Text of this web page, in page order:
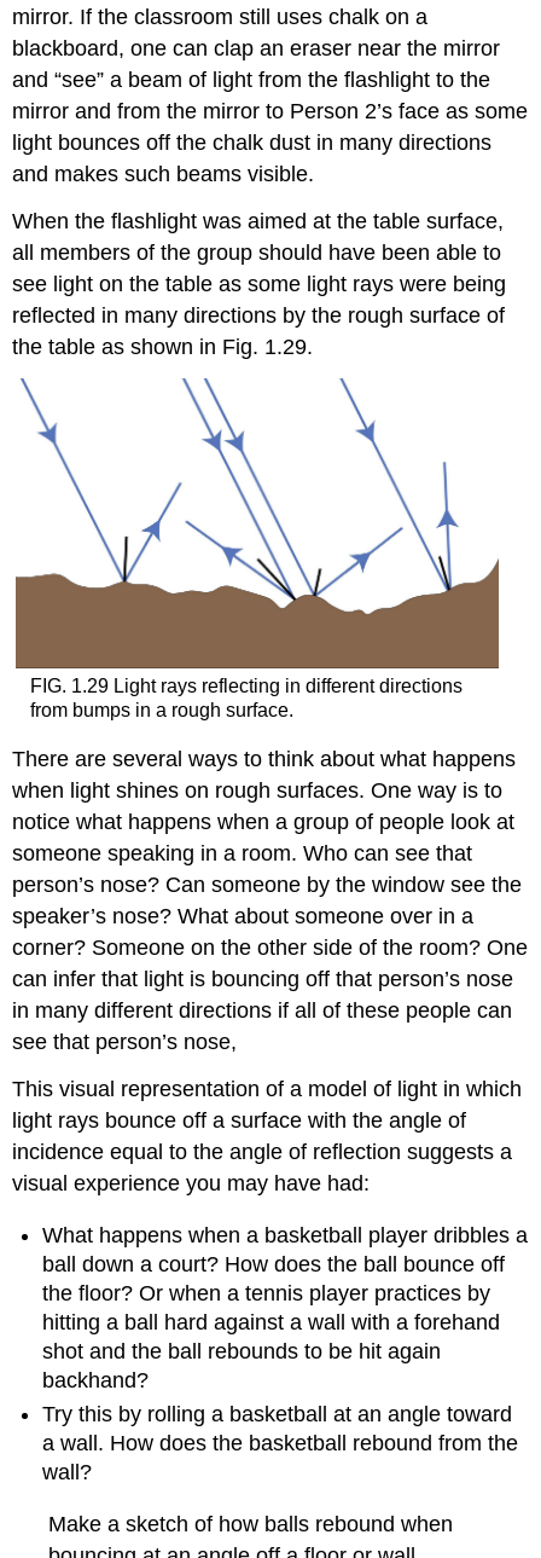
mirror. If the classroom still uses chalk on a
blackboard, one can clap an eraser near the mirror
and “see” a beam of light from the flashlight to the
mirror and from the mirror to Person 2’s face as some
light bounces off the chalk dust in many directions
and makes such beams visible.
When the flashlight was aimed at the table surface,
all members of the group should have been able to
see light on the table as some light rays were being
reflected in many directions by the rough surface of
the table as shown in Fig. 1.29.
FIG. 1.29 Light rays reflecting in different directions
from bumps in a rough surface.
There are several ways to think about what happens
when light shines on rough surfaces. One way is to
notice what happens when a group of people look at
someone speaking in a room. Who can see that
person’s nose? Can someone by the window see the
speaker’s nose? What about someone over in a
corner? Someone on the other side of the room? One
can infer that light is bouncing off that person’s nose
in many different directions if all of these people can
see that person’s nose,
This visual representation of a model of light in which
light rays bounce off a surface with the angle of
incidence equal to the angle of reflection suggests a
visual experience you may have had:
What happens when a basketball player dribbles a
ball down a court? How does the ball bounce off
the floor? Or when a tennis player practices by
hitting a ball hard against a wall with a forehand
shot and the ball rebounds to be hit again
backhand?
Try this by rolling a basketball at an angle toward
a wall. How does the basketball rebound from the
wall?
Make a sketch of how balls rebound when